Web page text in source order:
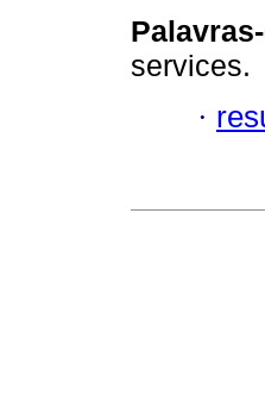
services.
·